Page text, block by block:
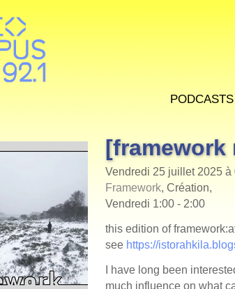
Podcasts
[framework
Vendredi 25 juillet 2025 à
Framework, Création,
Vendredi 1:00 - 2:00
this edition of
see https://
I have long been
much influence on what